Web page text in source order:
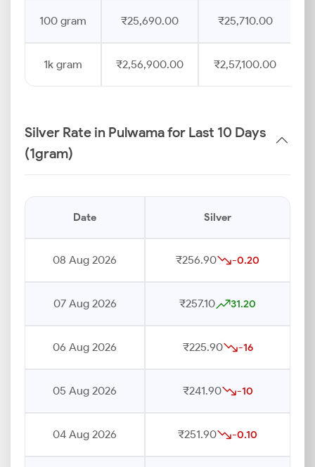
100 gram ₹25,690.00 ₹25,710.00
1k gram ₹2,56,900.00 ₹2,57,100.00
Silver Rate in Pulwama for Last 10 Days
(1gram)
Date Silver
08 Aug 2026 ₹256.90 -0.20
07 Aug 2026 ₹257.10 31.20
06 Aug 2026 ₹225.90 -16
05 Aug 2026 ₹241.90 -10
04 Aug 2026 ₹251.90 -0.10